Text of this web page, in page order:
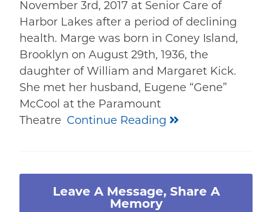
November 3rd, 2017 at Senior Care of
Harbor Lakes after a period of declining
health. Marge was born in Coney Island,
Brooklyn on August 29th, 1936, the
daughter of William and Margaret Kick.
She met her husband, Eugene “Gene”
McCool at the Paramount
Theatre Continue Reading
Leave A Message, Share A
Memory